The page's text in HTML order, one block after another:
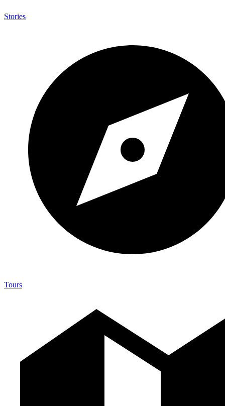
Stories
Tours